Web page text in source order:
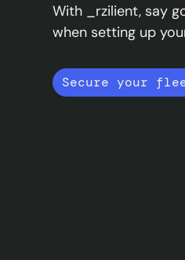
With _rzilient, say
when setting up
Secure your